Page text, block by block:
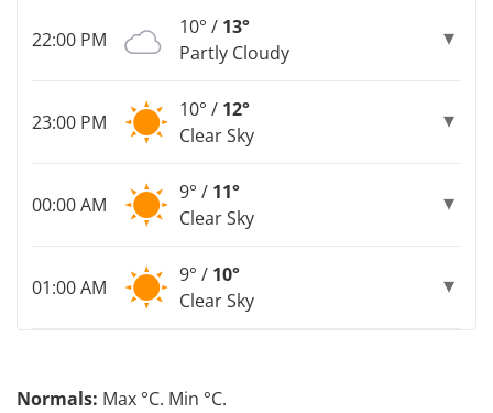
22:00 PM
10° / 13°
Partly Cloudy
23:00 PM
10° / 12°
Clear Sky
00:00 AM
9° / 11°
Clear Sky
01:00 AM
9° / 10°
Clear Sky
Normals: Max °C. Min °C.